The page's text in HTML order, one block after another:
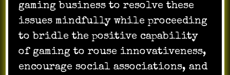
gaming business to resolve these
issues mindfully while proceeding
to bridle the positive capability
of gaming to rouse innovativeness,
encourage social associations, and